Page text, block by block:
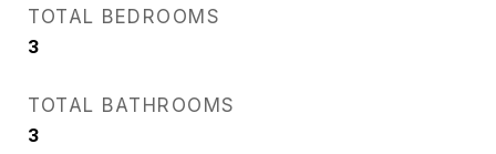
TOTAL BEDROOMS
3
TOTAL BATHROOMS
3